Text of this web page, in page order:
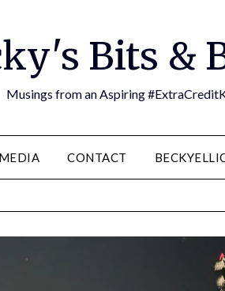
Bits &
Musings from an Aspiring
MEDIA CONTACT